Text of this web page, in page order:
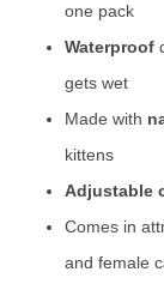
one pack
Waterproof
gets wet
Made with
kittens
Adjustable
Comes in
and female